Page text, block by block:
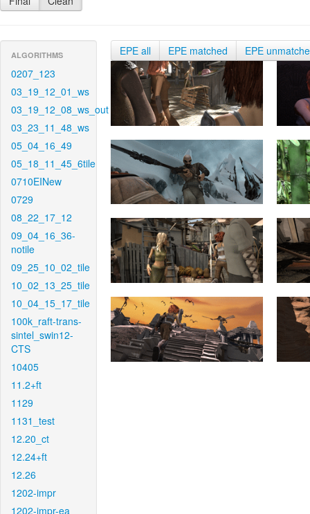
ALGORITHMS
0207_123
03_19_12_01_ws
03_19_12_08_ws_out
03_23_11_48_ws
05_04_16_49
05_18_11_45_6tile
0710EINew
0729
08_22_17_12
09_04_16_36-
notile
09_25_10_02_tile
10_02_13_25_tile
10_04_15_17_tile
100k_raft-trans-
sintel_swin12-
CTS
10405
11.2+ft
1129
1131_test
12.20_ct
12.24+ft
12.26
1202-impr
1202-impr-ea
EPE all EPE matched EPE